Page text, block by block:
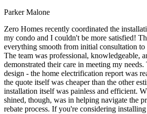
Parker Malone
Zero Homes recently coordinated the
my condo and I couldn't be more satisfied!
everything smooth from initial consultation
The team was professional, knowledgeable,
demonstrated their care in meeting my
design - the home electrification report was
the quote itself was cheaper than the other
installation itself was painless and efficient.
shined, though, was in helping navigate the
rebate process. If you're considering